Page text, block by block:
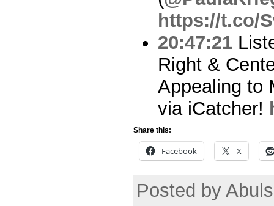
https://t.co/
20:47:21
Right &
Appealing to
via iCatcher!
Share this:
Facebook X
Posted by